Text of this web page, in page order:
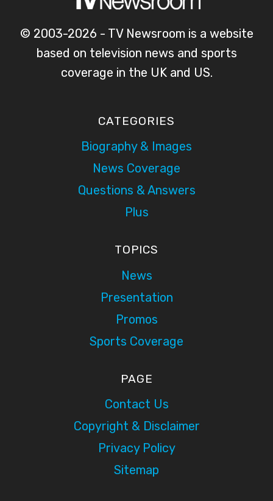
© 2003-2026 - TV Newsroom is a website
based on television news and sports
coverage in the UK and US.
CATEGORIES
Biography & Images
News Coverage
Questions & Answers
Plus
TOPICS
News
Presentation
Promos
Sports Coverage
PAGE
Contact Us
Copyright & Disclaimer
Privacy Policy
Sitemap